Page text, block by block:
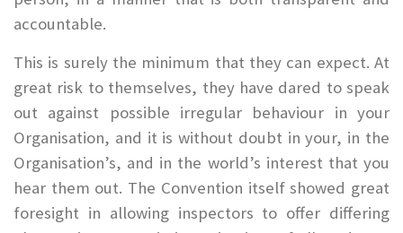
accountable.
This is surely the minimum that they can expect. At
great risk to themselves, they have dared to speak
out against possible irregular behaviour in your
Organisation, and it is without doubt in your, in the
Organisation’s, and in the world’s interest that you
hear them out. The Convention itself showed great
foresight in allowing inspectors to offer differing